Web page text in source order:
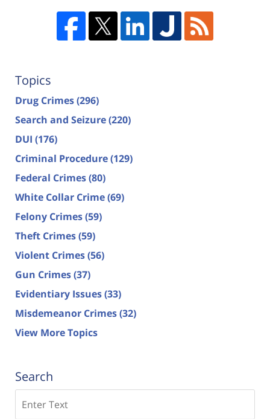
Topics
Drug Crimes(296)
Search and Seizure(220)
DUI (176)
Criminal Procedure(129)
Federal Crimes(80)
White Collar Crime(69)
Felony Crimes(59)
Theft Crimes(59)
Violent Crimes(56)
Gun Crimes(37)
Evidentiary Issues(33)
Misdemeanor Crimes(32)
View More Topics
Search